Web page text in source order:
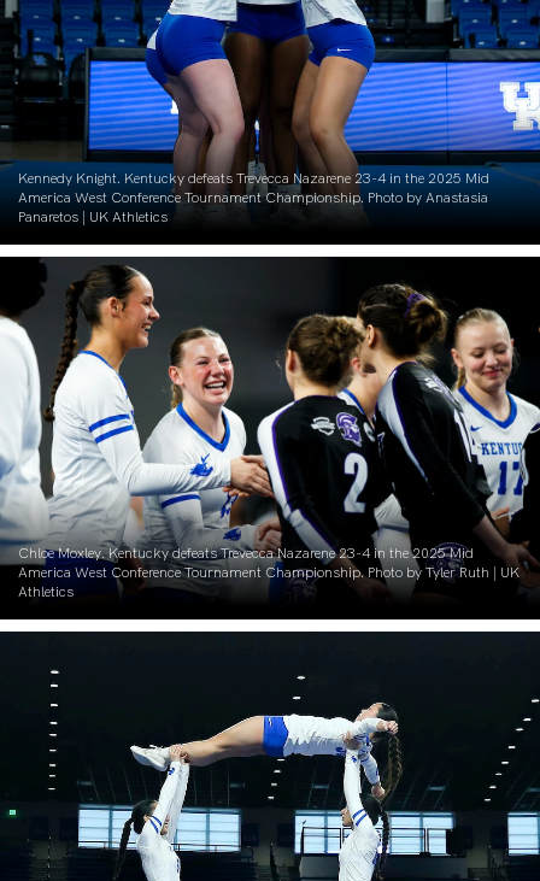
Kennedy Knight. Kentucky defeats Trevecca Nazarene 23-4 in the 2025 Mid
America West Conference Tournament Championship. Photo by Anastasia
Panaretos | UK Athletics
Chloe Moxley. Kentucky defeats Trevecca Nazarene 23-4 in the 2025 Mid
America West Conference Tournament Championship. Photo by Tyler Ruth | UK
Athletics